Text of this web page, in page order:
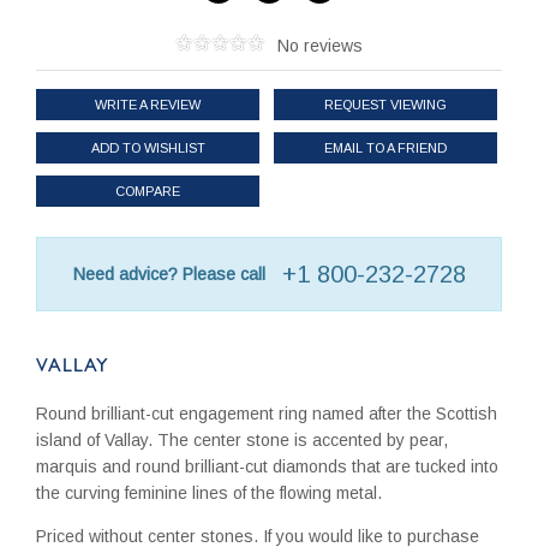
No reviews
WRITE A REVIEW REQUEST VIEWING
ADD TO WISHLIST EMAIL TO A FRIEND
COMPARE
Need advice? Please call +1 800-232-2728
VALLAY
Round brilliant-cut engagement ring named after the Scottish
island of Vallay. The center stone is accented by pear,
marquis and round brilliant-cut diamonds that are tucked into
the curving feminine lines of the flowing metal.
Priced without center stones. If you would like to purchase